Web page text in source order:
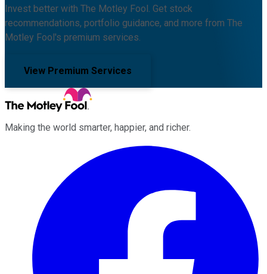
Invest better with The Motley Fool. Get stock
recommendations, portfolio guidance, and more from The
Motley Fool's premium services.
View Premium Services
Making the world smarter, happier, and richer.